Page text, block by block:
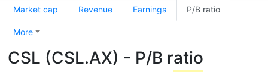
Market cap Revenue Earnings P/B ratio
More
CSL (CSL.AX) - P/B ratio